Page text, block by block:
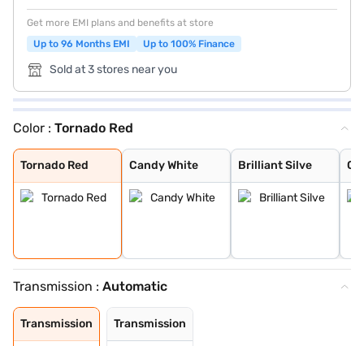
Get more EMI plans and benefits at store
Up to 96 Months EMI
Up to 100% Finance
Sold at 3 stores near you
Color : Tornado Red
Tornado Red
Tornado Red
Candy White
Candy White
Brilliant Silve
Brilliant Silve
Carbon Steel
Crystal Blue
Crystal Blue Wi
Brilliant Silve
Lava Blue
Transmission : Automatic
Transmission Transmission